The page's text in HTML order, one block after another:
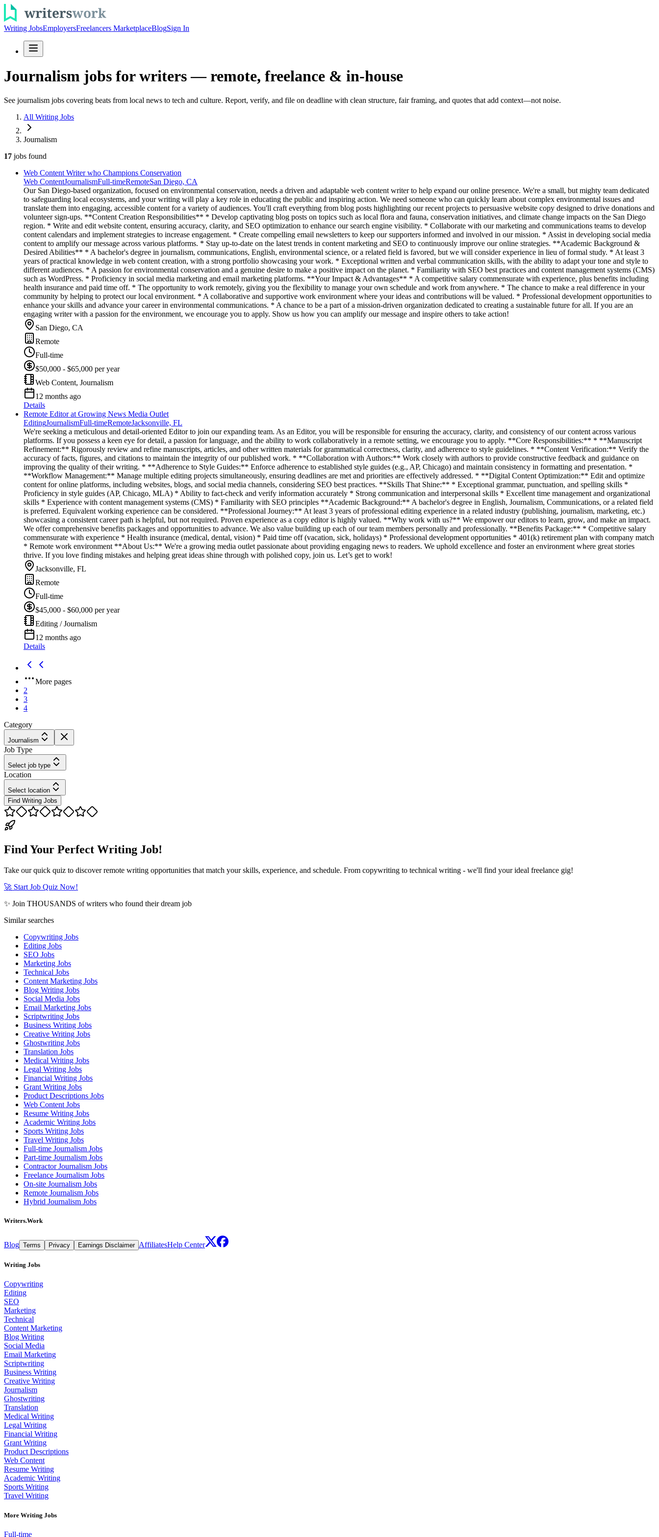
Writing JobsEmployersFreelancers MarketplaceBlogSign In
Journalism jobs for writers — remote, freelance & in-house
See journalism jobs covering beats from local news to tech and culture. Report, verify, and file on deadline with clean structure, fair framing, and quotes that add context—not noise.
All Writing Jobs
Journalism
17 jobs found
Web Content Writer who Champions Conservation
Web ContentJournalismFull-timeRemoteSan Diego, CA
Our San Diego-based organization, focused on environmental conservation, needs a driven and adaptable web content writer to help expand our online presence. We're a small, but mighty team dedicated
to safeguarding local ecosystems, and your writing will play a key role in educating the public and inspiring action. We need someone who can quickly learn about complex environmental issues and
translate them into engaging, accessible content for a variety of audiences. You'll craft everything from blog posts highlighting our recent projects to persuasive website copy designed to drive donations and
volunteer sign-ups. **Content Creation Responsibilities** * Develop captivating blog posts on topics such as local flora and fauna, conservation initiatives, and climate change impacts on the San Diego
region. * Write and edit website content, ensuring accuracy, clarity, and SEO optimization to enhance our search engine visibility. * Collaborate with our marketing and communications teams to develop
content calendars and implement strategies to increase engagement. * Create compelling email newsletters to keep our supporters informed and involved in our mission. * Assist in developing social media
content to amplify our message across various platforms. * Stay up-to-date on the latest trends in content marketing and SEO to continuously improve our online strategies. **Academic Background &
Desired Abilities** * A bachelor's degree in journalism, communications, English, environmental science, or a related field is favored, but we will consider experience in lieu of formal study. * At least 3
years of practical knowledge in web content creation, with a strong portfolio showcasing your work. * Exceptional written and verbal communication skills, with the ability to adapt your tone and style to
different audiences. * A passion for environmental conservation and a genuine desire to make a positive impact on the planet. * Familiarity with SEO best practices and content management systems (CMS)
such as WordPress. * Proficiency in social media marketing and email marketing platforms. **Your Impact & Advantages** * A competitive salary commensurate with experience, plus benefits including
health insurance and paid time off. * The opportunity to work remotely, giving you the flexibility to manage your own schedule and work from anywhere. * The chance to make a real difference in your
community by helping to protect our local environment. * A collaborative and supportive work environment where your ideas and contributions will be valued. * Professional development opportunities to
enhance your skills and advance your career in environmental communications. * A chance to be a part of a mission-driven organization dedicated to creating a sustainable future for all. If you are an
engaging writer with a passion for the environment, we encourage you to apply. Show us how you can amplify our message and inspire others to take action!
San Diego, CA
Remote
Full-time
$50,000 - $65,000 per year
Web Content, Journalism
12 months ago
Details
Remote Editor at Growing News Media Outlet
EditingJournalismFull-timeRemoteJacksonville, FL
We're seeking a meticulous and detail-oriented Editor to join our expanding team. As an Editor, you will be responsible for ensuring the accuracy, clarity, and consistency of our content across various
platforms. If you possess a keen eye for detail, a passion for language, and the ability to work collaboratively in a remote setting, we encourage you to apply. **Core Responsibilities:** * **Manuscript
Refinement:** Rigorously review and refine manuscripts, articles, and other written materials for grammatical correctness, clarity, and adherence to style guidelines. * **Content Verification:** Verify the
accuracy of facts, figures, and citations to maintain the integrity of our published work. * **Collaboration with Authors:** Work closely with authors to provide constructive feedback and guidance on
improving the quality of their writing. * **Adherence to Style Guides:** Enforce adherence to established style guides (e.g., AP, Chicago) and maintain consistency in formatting and presentation. *
**Workflow Management:** Manage multiple editing projects simultaneously, ensuring deadlines are met and priorities are effectively addressed. * **Digital Content Optimization:** Edit and optimize
content for online platforms, including websites, blogs, and social media channels, considering SEO best practices. **Skills That Shine:** * Exceptional grammar, punctuation, and spelling skills *
Proficiency in style guides (AP, Chicago, MLA) * Ability to fact-check and verify information accurately * Strong communication and interpersonal skills * Excellent time management and organizational
skills * Experience with content management systems (CMS) * Familiarity with SEO principles **Academic Background:** A bachelor's degree in English, Journalism, Communications, or a related field
is preferred. Equivalent working experience can be considered. **Professional Journey:** At least 3 years of professional editing experience in a related industry (publishing, journalism, marketing, etc.)
showcasing a consistent career path is helpful, but not required. Proven experience as a copy editor is highly valued. **Why work with us?** We empower our editors to learn, grow, and make an impact.
We offer comprehensive benefits packages and opportunities to advance. We also value building up each of our team members personally and professionally. **Benefits Package:** * Competitive salary
commensurate with experience * Health insurance (medical, dental, vision) * Paid time off (vacation, sick, holidays) * Professional development opportunities * 401(k) retirement plan with company match
* Remote work environment **About Us:** We're a growing media outlet passionate about providing engaging news to readers. We uphold excellence and foster an environment where great stories
thrive. If you love finding mistakes and helping great ideas shine through with polished copy, join us. Let’s get to work!
Jacksonville, FL
Remote
Full-time
$45,000 - $60,000 per year
Editing / Journalism
12 months ago
Details
More pages
2
3
4
Category
Journalism
Job Type
Select job type
Location
Select location
Find Writing Jobs
Find Your Perfect Writing Job!
Take our quick quiz to discover remote writing opportunities that match your skills, experience, and schedule. From copywriting to technical writing - we'll find your ideal freelance gig!
🚀 Start Job Quiz Now!
✨ Join THOUSANDS of writers who found their dream job
Similar searches
Copywriting Jobs
Editing Jobs
SEO Jobs
Marketing Jobs
Technical Jobs
Content Marketing Jobs
Blog Writing Jobs
Social Media Jobs
Email Marketing Jobs
Scriptwriting Jobs
Business Writing Jobs
Creative Writing Jobs
Ghostwriting Jobs
Translation Jobs
Medical Writing Jobs
Legal Writing Jobs
Financial Writing Jobs
Grant Writing Jobs
Product Descriptions Jobs
Web Content Jobs
Resume Writing Jobs
Academic Writing Jobs
Sports Writing Jobs
Travel Writing Jobs
Full-time Journalism Jobs
Part-time Journalism Jobs
Contractor Journalism Jobs
Freelance Journalism Jobs
On-site Journalism Jobs
Remote Journalism Jobs
Hybrid Journalism Jobs
Writers.Work
Blog Terms Privacy Earnings Disclaimer AffiliatesHelp Center
Writing Jobs
Copywriting
Editing
SEO
Marketing
Technical
Content Marketing
Blog Writing
Social Media
Email Marketing
Scriptwriting
Business Writing
Creative Writing
Journalism
Ghostwriting
Translation
Medical Writing
Legal Writing
Financial Writing
Grant Writing
Product Descriptions
Web Content
Resume Writing
Academic Writing
Sports Writing
Travel Writing
More Writing Jobs
Full-time